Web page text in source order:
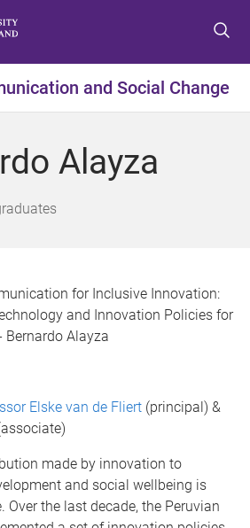
t
o
u
t
o
t
t
o
t
and Social Change
Alayza
for Inclusive Innovation:
and Innovation Policies for
Bernardo Alayza
Elske van de Fliert (principal) &
made by innovation to
and social wellbeing is
Over the last decade, the Peruvian